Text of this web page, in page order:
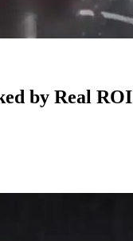
by Real ROI